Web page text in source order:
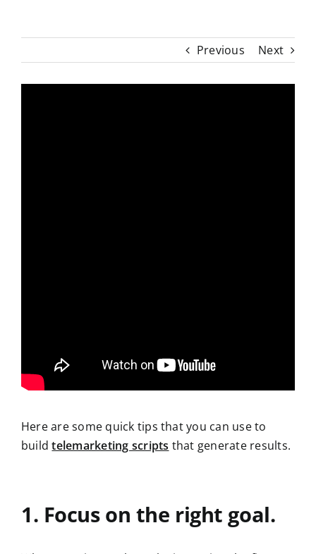
Previous Next
Here are some quick tips that you can use to
buildtelemarketing scripts that generate results.
1. Focus on the right goal.